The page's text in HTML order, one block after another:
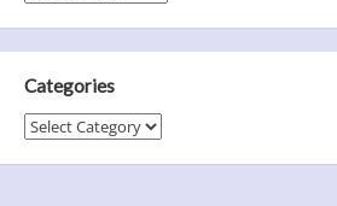
Categories
Categories